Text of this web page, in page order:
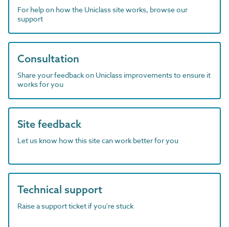
For help on how the Uniclass site works, browse our
support
Consultation
Share your feedback on Uniclass improvements to ensure it
works for you
Site feedback
Let us know how this site can work better for you
Technical support
Raise a support ticket if you're stuck